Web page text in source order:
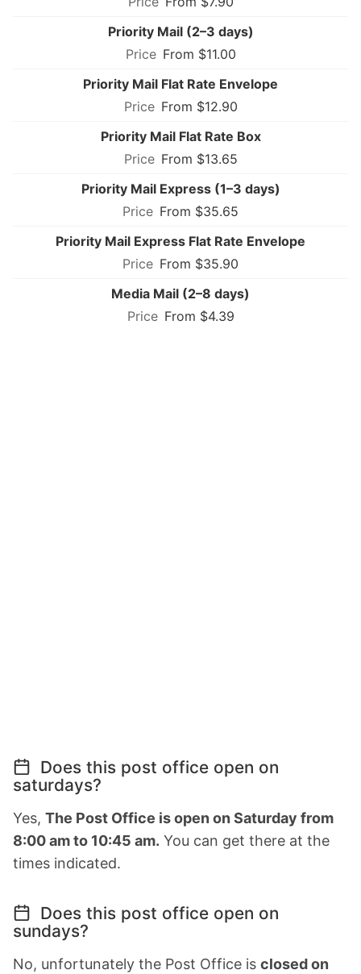
Priority Mail (2–3 days)
From $11.00
Priority Mail Flat Rate Envelope
From $12.90
Priority Mail Flat Rate Box
From $13.65
Priority Mail Express (1–3 days)
From $35.65
Priority Mail Express Flat Rate Envelope
From $35.90
Media Mail (2–8 days)
From $4.39
Does this post office open on
saturdays?
Yes, The Post Office is open on Saturday from
8:00 am to 10:45 am. You can get there at the
times indicated.
Does this post office open on
sundays?
No, unfortunately the Post Office is closed on